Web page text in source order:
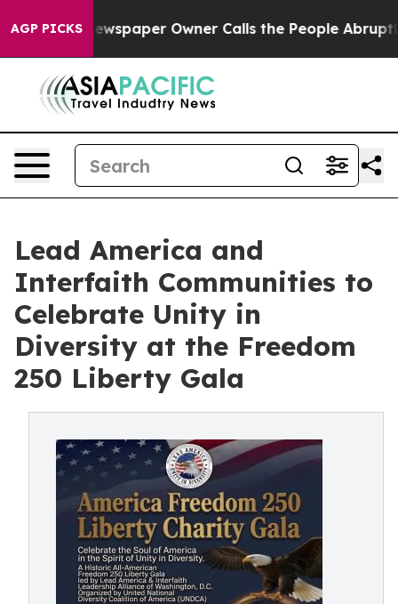
AGP PICKS Owner Calls the People Abruptly Laid off
Lead America and
Interfaith Communities to
Celebrate Unity in
Diversity at the Freedom
250 Liberty Gala